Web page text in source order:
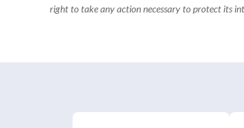
right to take any action necessary to protect its